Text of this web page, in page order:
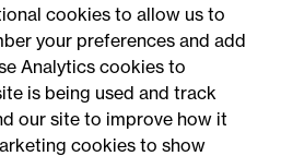
cookies to allow us to
your preferences and add
Analytics cookies to
is being used and track
our site to improve how it
cookies to show